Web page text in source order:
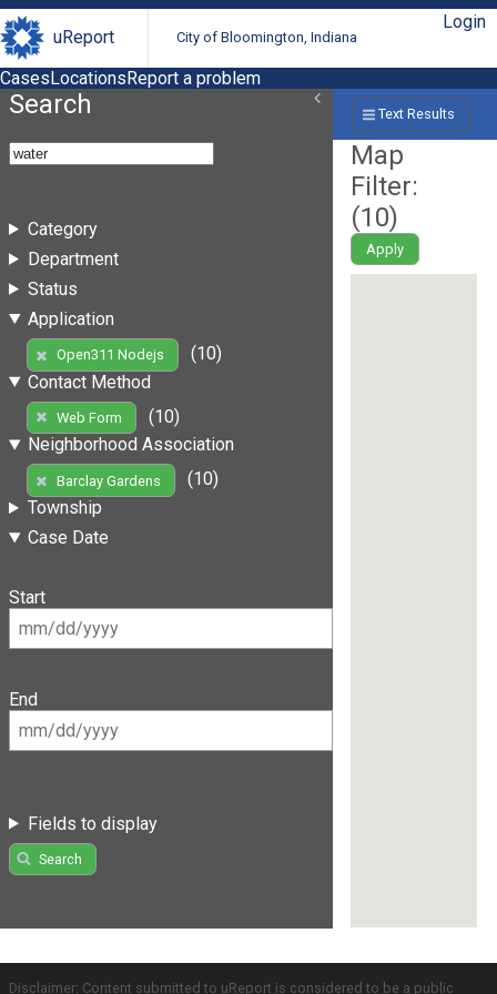
uReport City of Bloomington, Indiana
Login
CasesLocationsReport a problem
Search
Category
Department
Status
Application
Open311 Nodejs
(10)
Contact Method
Web Form
(10)
Neighborhood Association
Barclay Gardens
(10)
Township
Case Date
Start
End
Fields to display
Search
Text Results
Map
Filter:
(10)
Apply
Disclaimer: Content submitted to uReport is considered to be a public